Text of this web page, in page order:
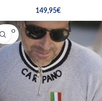
149,95€
SOLD O
UT